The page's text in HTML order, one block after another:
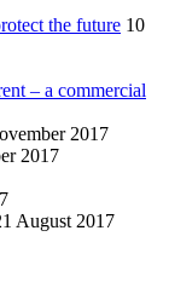
the future 10
– a commercial
2017
2017
August 2017